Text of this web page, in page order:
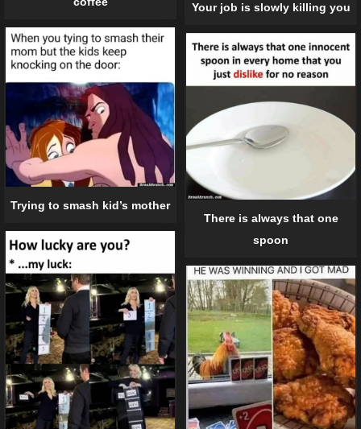
Your job is slowly killing you
Trying to smash kid’s mother
There is always that one
spoon